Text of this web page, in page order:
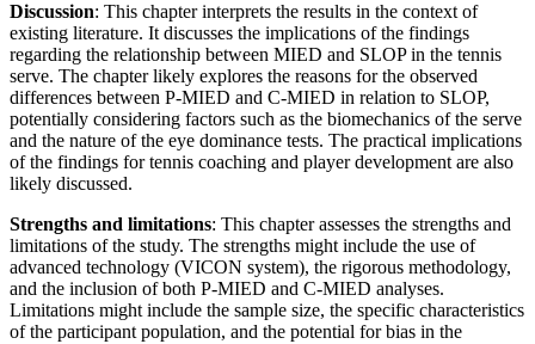
Discussion: This chapter interprets the results in the context of
existing literature. It discusses the implications of the findings
regarding the relationship between MIED and SLOP in the tennis
serve. The chapter likely explores the reasons for the observed
differences between P-MIED and C-MIED in relation to SLOP,
potentially considering factors such as the biomechanics of the serve
and the nature of the eye dominance tests. The practical implications
of the findings for tennis coaching and player development are also
likely discussed.
Strengths and limitations: This chapter assesses the strengths and
limitations of the study. The strengths might include the use of
advanced technology (VICON system), the rigorous methodology,
and the inclusion of both P-MIED and C-MIED analyses.
Limitations might include the sample size, the specific characteristics
of the participant population, and the potential for bias in the